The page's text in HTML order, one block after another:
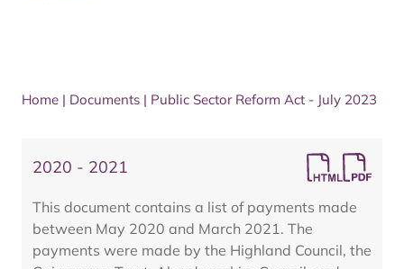
Home | Documents | Public Sector Reform Act - July 2023
2020 - 2021
This document contains a list of payments made
between May 2020 and March 2021. The
payments were made by the Highland Council, the